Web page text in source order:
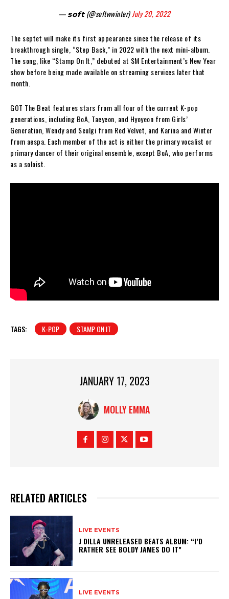
— 𝘀𝗼𝗳𝘁 (@softwwinter)July 20, 2022
The septet will make its first appearance since the release of its
breakthrough single, “Step Back,” in 2022 with the next mini-album.
The song, like “Stamp On It,” debuted at SM Entertainment’s New Year
show before being made available on streaming services later that
month.
GOT The Beat features stars from all four of the current K-pop
generations, including BoA, Taeyeon, and Hyoyeon from Girls’
Generation, Wendy and Seulgi from Red Velvet, and Karina and Winter
from aespa. Each member of the act is either the primary vocalist or
primary dancer of their original ensemble, except BoA, who performs
as a soloist.
TAGS: K-POP STAMP ON IT
JANUARY 17, 2023
MOLLY EMMA
RELATED ARTICLES
LIVE EVENTS
J DILLA UNRELEASED BEATS ALBUM: “I’D
RATHER SEE BOLDY JAMES DO IT”
LIVE EVENTS